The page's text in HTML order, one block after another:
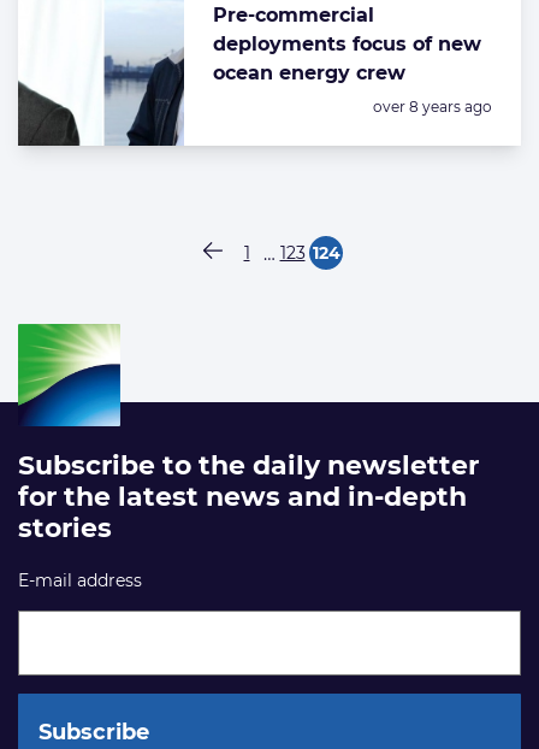
Pre-commercial
deployments focus of new
ocean energy crew
Posted:
over 8 years ago
Vorige pagina
Pagina
1 … Pagina
123 Pagina
124
Subscribe to the daily newsletter
for the latest news and in-depth
stories
E-mail address